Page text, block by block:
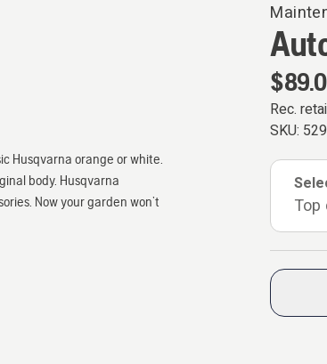
Rec.
SKU:
Husqvarna orange or white.
body. Husqvarna
Now your garden won’t